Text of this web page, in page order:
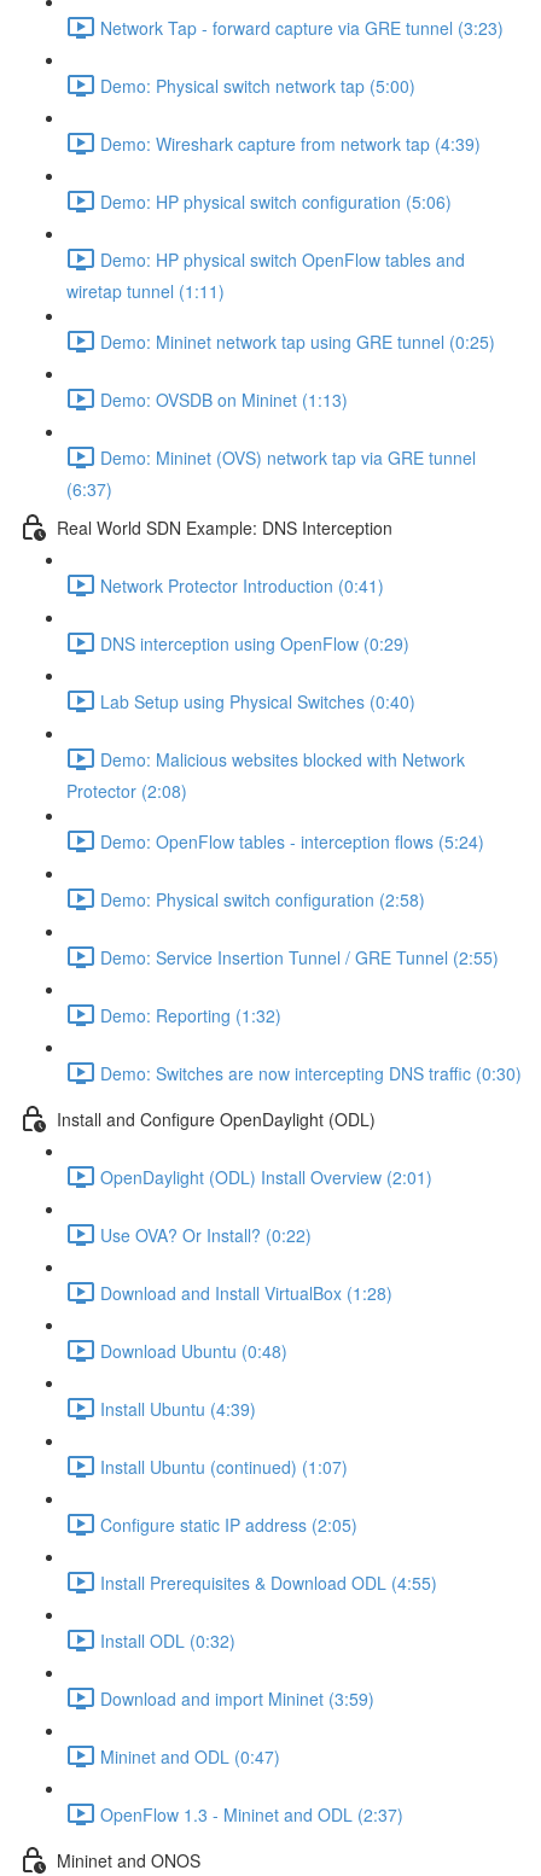
Network Tap - forward capture via GRE tunnel (3:23)
Demo: Physical switch network tap (5:00)
Demo: Wireshark capture from network tap (4:39)
Demo: HP physical switch configuration (5:06)
Demo: HP physical switch OpenFlow tables and
wiretap tunnel (1:11)
Demo: Mininet network tap using GRE tunnel (0:25)
Demo: OVSDB on Mininet (1:13)
Demo: Mininet (OVS) network tap via GRE tunnel
(6:37)
Real World SDN Example: DNS Interception
Network Protector Introduction (0:41)
DNS interception using OpenFlow (0:29)
Lab Setup using Physical Switches (0:40)
Demo: Malicious websites blocked with Network
Protector (2:08)
Demo: OpenFlow tables - interception flows (5:24)
Demo: Physical switch configuration (2:58)
Demo: Service Insertion Tunnel / GRE Tunnel (2:55)
Demo: Reporting (1:32)
Demo: Switches are now intercepting DNS traffic (0:30)
Install and Configure OpenDaylight (ODL)
OpenDaylight (ODL) Install Overview (2:01)
Use OVA? Or Install? (0:22)
Download and Install VirtualBox (1:28)
Download Ubuntu (0:48)
Install Ubuntu (4:39)
Install Ubuntu (continued) (1:07)
Configure static IP address (2:05)
Install Prerequisites & Download ODL (4:55)
Install ODL (0:32)
Download and import Mininet (3:59)
Mininet and ODL (0:47)
OpenFlow 1.3 - Mininet and ODL (2:37)
Mininet and ONOS